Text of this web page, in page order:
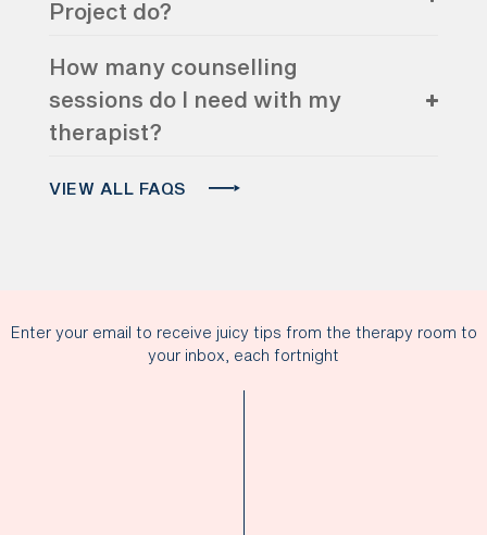
Project do?
How many counselling
sessions do I need with my
therapist?
VIEW ALL FAQS
Enter your email to receive juicy tips from the therapy room to
your inbox, each fortnight